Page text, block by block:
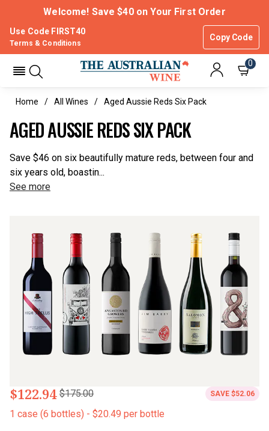
Welcome! Save $40 on Your First Order
Use Code FIRST40
Copy Code
Terms & Conditions
0
Home All Wines Aged Aussie Reds Six Pack
AGED AUSSIE REDS SIX PACK
Save $46 on six beautifully mature reds, between four and
six years old, boastin...
See more
$122.94 $175.00 SAVE $52.06
1 case (6 bottles) - $20.49 per bottle